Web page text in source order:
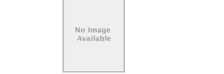
Washer